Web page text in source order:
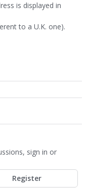
is displayed in
to a U.K. one).
sign in or
Register